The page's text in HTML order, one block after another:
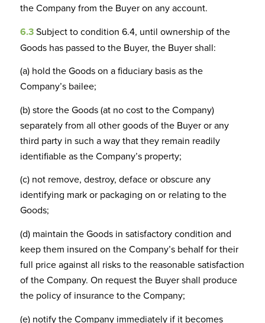
the Company from the Buyer on any account.
6.3Subject to condition 6.4, until ownership of the
Goods has passed to the Buyer, the Buyer shall:
(a) hold the Goods on a fiduciary basis as the
Company’s bailee;
(b) store the Goods (at no cost to the Company)
separately from all other goods of the Buyer or any
third party in such a way that they remain readily
identifiable as the Company’s property;
(c) not remove, destroy, deface or obscure any
identifying mark or packaging on or relating to the
Goods;
(d) maintain the Goods in satisfactory condition and
keep them insured on the Company’s behalf for their
full price against all risks to the reasonable satisfaction
of the Company. On request the Buyer shall produce
the policy of insurance to the Company;
(e) notify the Company immediately if it becomes